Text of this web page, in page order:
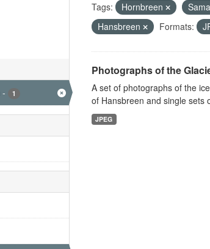
- 1
Tags: Hornbreen
Hansbreen
Formats:
Photographs of the
A set of photographs of the
of Hansbreen and single sets
JPEG